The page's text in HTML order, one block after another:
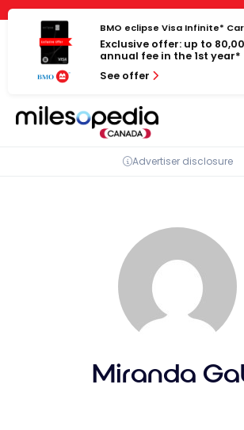
Cookies management panel
Skip
content
BMO eclipse Visa Infinite*
Exclusive offer: up to
annual fee in the 1st year*
See offer
Advertiser disclosure
Miranda